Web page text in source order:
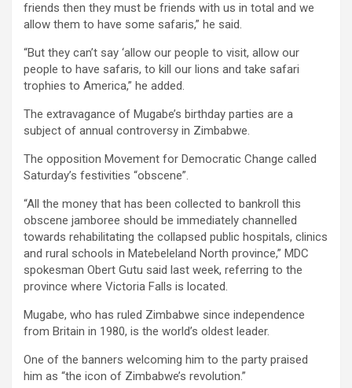
friends then they must be friends with us in total and we
allow them to have some safaris,” he said.
“But they can’t say ‘allow our people to visit, allow our
people to have safaris, to kill our lions and take safari
trophies to America,” he added.
The extravagance of Mugabe’s birthday parties are a
subject of annual controversy in Zimbabwe.
The opposition Movement for Democratic Change called
Saturday’s festivities “obscene”.
“All the money that has been collected to bankroll this
obscene jamboree should be immediately channelled
towards rehabilitating the collapsed public hospitals, clinics
and rural schools in Matebeleland North province,” MDC
spokesman Obert Gutu said last week, referring to the
province where Victoria Falls is located.
Mugabe, who has ruled Zimbabwe since independence
from Britain in 1980, is the world’s oldest leader.
One of the banners welcoming him to the party praised
him as “the icon of Zimbabwe’s revolution.”